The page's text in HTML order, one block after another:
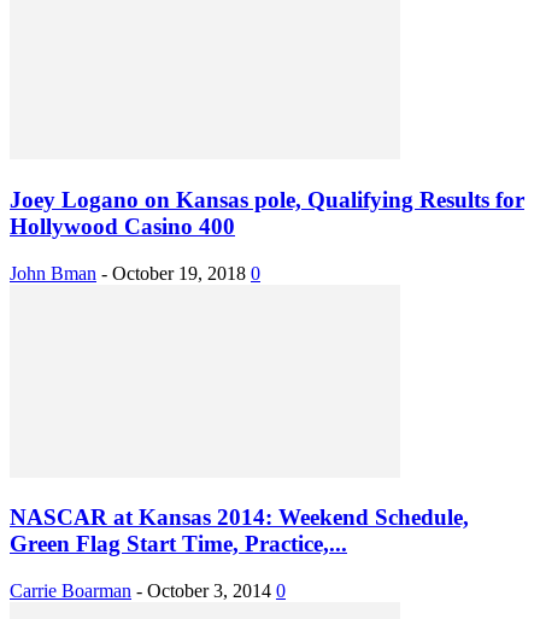
Joey Logano on Kansas pole, Qualifying Results for
Hollywood Casino 400
John Bman - October 19, 2018 0
NASCAR at Kansas 2014: Weekend Schedule,
Green Flag Start Time, Practice,...
Carrie Boarman - October 3, 2014 0